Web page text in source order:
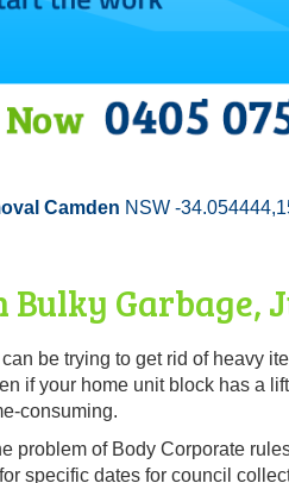
Camden NSW -
Bulky
be trying to get rid of heavy
if your home unit block has a
consuming.
problem of Body Corporate
specific dates for council